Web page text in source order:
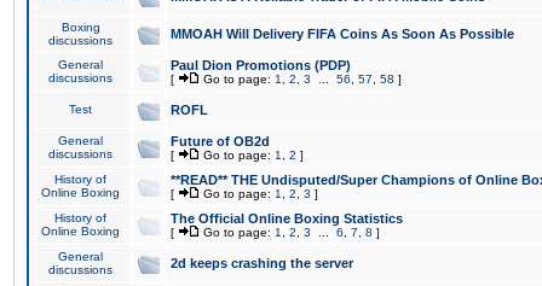
Boxing
discussions
MMOAH Will Delivery FIFA Coins As Soon As Possible
General
discussions
Paul Dion Promotions (PDP)
[ Go to page: 1 2 3 56 57 58 ]
Test ROFL
General
discussions
Future of OB2d
[ Go to page: 1 2 ]
History of
Online Boxing
**READ** THE Undisputed/Super Champions of Online
[ Go to page: 1 2 3 ]
History of
Online Boxing
The Official Online Boxing Statistics
[ Go to page: 1 2 3 6 7 8 ]
General
discussions
2d keeps crashing the server